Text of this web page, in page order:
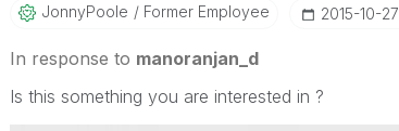
JonnyPoole Former Employee ‎2015-10-27
In response to manoranjan_d
Is this something you are interested in ?